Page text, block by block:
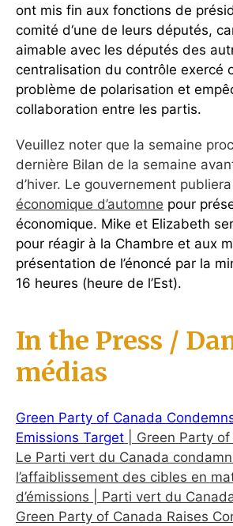
ont mis fin aux fonctions de
comité d‘une de leurs députés,
aimable avec les députés des
centralisation du contrôle exercé
problème de polarisation et
collaboration entre les partis.
Veuillez noter que la semaine
dernière Bilan de la semaine
d’hiver. Le gouvernement
économique d’automne pour
économique. Mike et Elizabeth
pour réagir à la Chambre et aux
présentation de l’énoncé par la
16 heures (heure de l’Est).
In the Press /
médias
Green Party of Canada
Emissions Target | Green Party
Le Parti vert du Canada
l’affaiblissement des cibles en
d’émissions | Parti vert du
Green Party of Canada Raises